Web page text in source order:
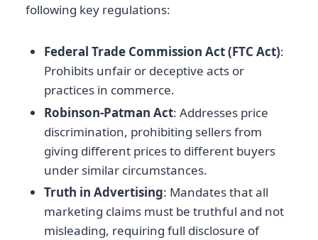
following key regulations:
Federal Trade Commission Act (FTC Act):
Prohibits unfair or deceptive acts or
practices in commerce.
Robinson-Patman Act: Addresses price
discrimination, prohibiting sellers from
giving different prices to different buyers
under similar circumstances.
Truth in Advertising: Mandates that all
marketing claims must be truthful and not
misleading, requiring full disclosure of